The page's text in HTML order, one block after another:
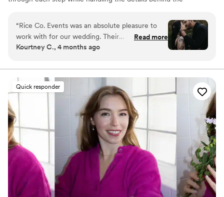
vision so the day reflects who you are. We aim to create
a day that feels effortless, genuine, and full of the
moments that matter to you and your people.
“Rice Co. Events was an absolute pleasure to
work with for our wedding. Their
communication throughout the planning
was so appreciated as we navigated all the
details. They brought a creative, proactive
approach and paid close attention to every
aspect, ensuring our special day went off
without a hitch. When things didn't go exactly
as planned (weather wise), they had amazing
ideas on the spot to address any challenges. We
are so grateful for their hard work and
expertise, which truly made our wedding day
everything we dreamed it would be.”
Read more
Kourtney C., 4 months ago
Quick responder